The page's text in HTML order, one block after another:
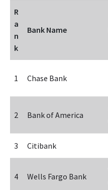
R
a
n
k
Bank Name
1 Chase Bank
2 Bank of America
3 Citibank
4 Wells Fargo Bank